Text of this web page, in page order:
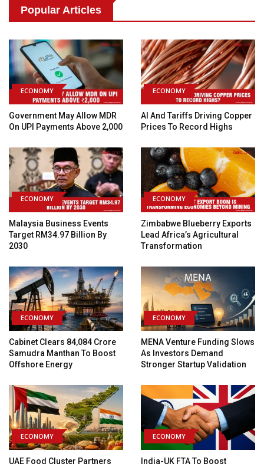
Popular Articles
ECONOMY
Government May Allow MDR
On UPI Payments Above ₹2,000
ECONOMY
AI And Tariffs Driving Copper
Prices To Record Highs
ECONOMY
Malaysia Business Events
Target RM34.97 Billion By
2030
ECONOMY
Zimbabwe Blueberry Exports
Lead Africa’s Agricultural
Transformation
ECONOMY
Cabinet Clears ₹84,084 Crore
Samudra Manthan To Boost
Offshore Energy
ECONOMY
MENA Venture Funding Slows
As Investors Demand
Stronger Startup Validation
ECONOMY
UAE Food Cluster Partners
ECONOMY
India-UK FTA To Boost